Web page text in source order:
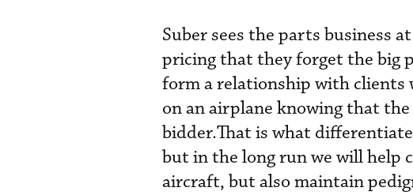
Suber sees the parts business
pricing that they forget the big
form a relationship with clients
on an airplane knowing that
bidder.That is what
but in the long run we will help
aircraft, but also maintain